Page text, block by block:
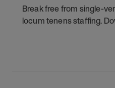
Break free from single-
locum tenens staffing.